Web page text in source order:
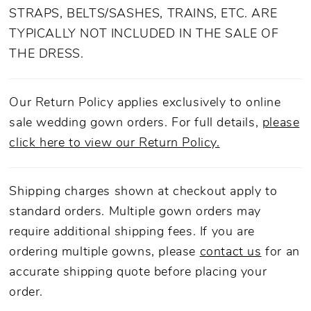
STRAPS, BELTS/SASHES, TRAINS, ETC. ARE
TYPICALLY NOT INCLUDED IN THE SALE OF
THE DRESS.
Our Return Policy applies exclusively to online
sale wedding gown orders. For full details, please
click here to view our Return Policy.
Shipping charges shown at checkout apply to
standard orders. Multiple gown orders may
require additional shipping fees. If you are
ordering multiple gowns, please contact us for an
accurate shipping quote before placing your
order.